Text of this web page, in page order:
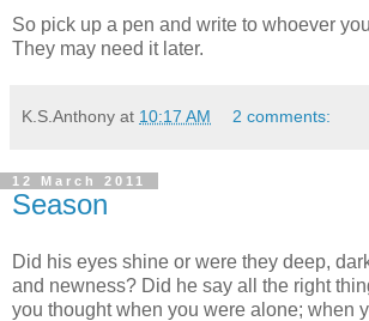
So pick up a pen and write to whoever
They may need it later.
K.S.Anthony at 10:17 AM 2 comments:
12 March 2011
Season
Did his eyes shine or were they deep,
and newness? Did he say all the right
you thought when you were alone; when